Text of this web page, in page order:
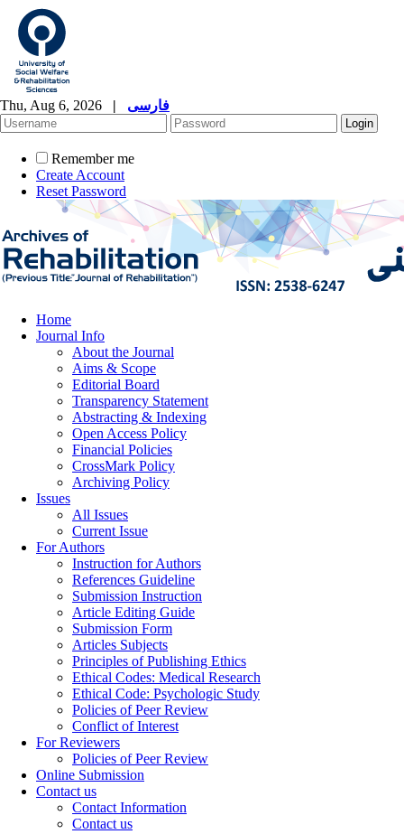
Thu, Aug 6, 2026 | فارسی
Remember me
Create Account
Reset Password
Home
Journal Info
About the Journal
Aims & Scope
Editorial Board
Transparency Statement
Abstracting & Indexing
Open Access Policy
Financial Policies
CrossMark Policy
Archiving Policy
Issues
All Issues
Current Issue
For Authors
Instruction for Authors
References Guideline
Submission Instruction
Article Editing Guide
Submission Form
Articles Subjects
Principles of Publishing Ethics
Ethical Codes: Medical Research
Ethical Code: Psychologic Study
Policies of Peer Review
Conflict of Interest
For Reviewers
Policies of Peer Review
Online Submission
Contact us
Contact Information
Contact us